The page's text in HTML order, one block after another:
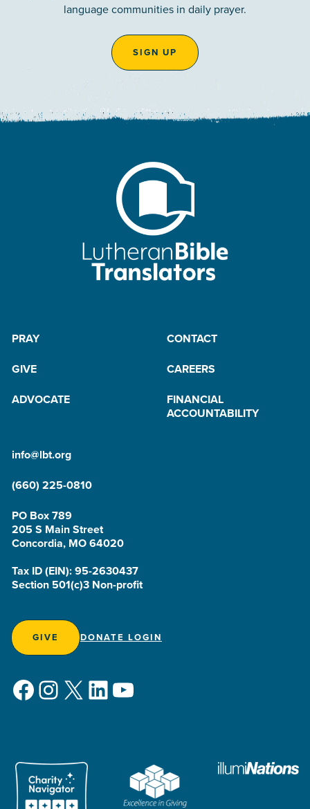
language communities in daily prayer.
SIGN UP
PRAY
CONTACT
GIVE
CAREERS
ADVOCATE
FINANCIAL
ACCOUNTABILITY
info@lbt.org
(660) 225-0810
PO Box 789
205 S Main Street
Concordia, MO 64020
Tax ID (EIN): 95-2630437
Section 501(c)3 Non-profit
GIVE DONATE LOGIN
Facebook
Instagram
X LinkedIn
YouTube